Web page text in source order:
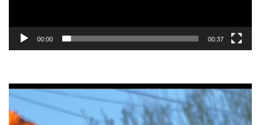
00:00 00:37
Video
Player